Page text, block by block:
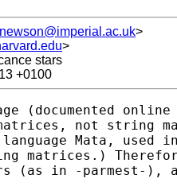
>
>
stars
+0100
(documented
matrices, not string
Mata, used
matrices.)
(as in -parmest-),